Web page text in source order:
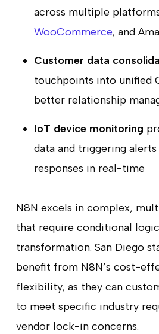
across multiple
WooCommerce, and
Customer data
touchpoints into unified
better relationship
IoT device monitoring
data and triggering
responses in real-time
N8N excels in complex,
that require conditional
transformation. San Diego
benefit from N8N’s cost-
flexibility, as they can
to meet specific industry
vendor lock-in concerns.